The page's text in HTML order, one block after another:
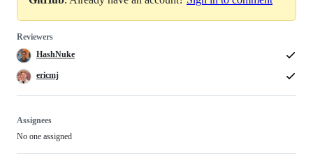
Reviewers
HashNuke
ericmj
Assignees
No one assigned